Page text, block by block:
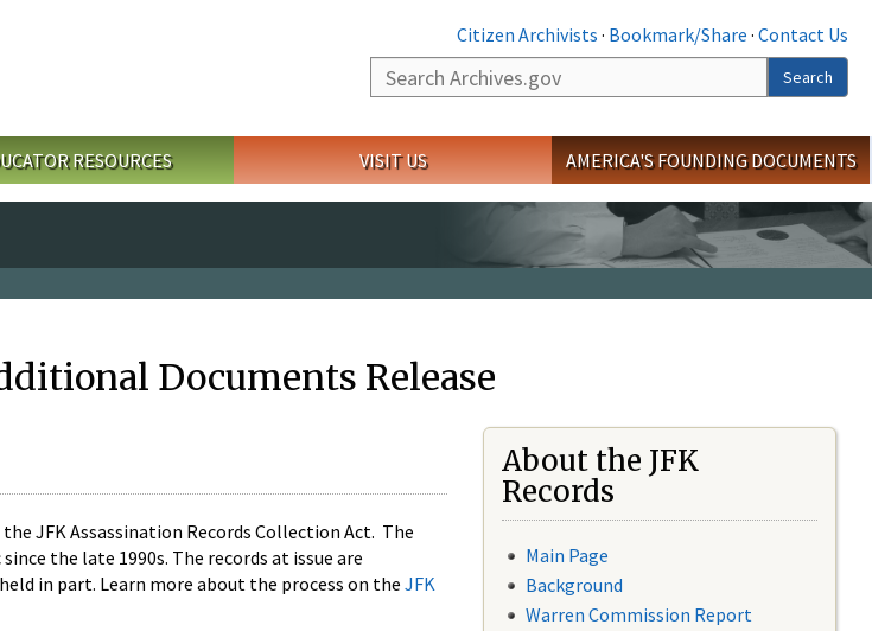
Citizen Archivists · Bookmark/Share · Contact Us
Search
Search
RESOURCES VISIT US AMERICA'S FOUNDING DOCUMENTS
Documents Release
JFK Assassination Records Collection Act. The
the late 1990s. The records at issue are
in part. Learn more about the process on the JFK
About the JFK
Records
Main Page
Background
Warren Commission Report